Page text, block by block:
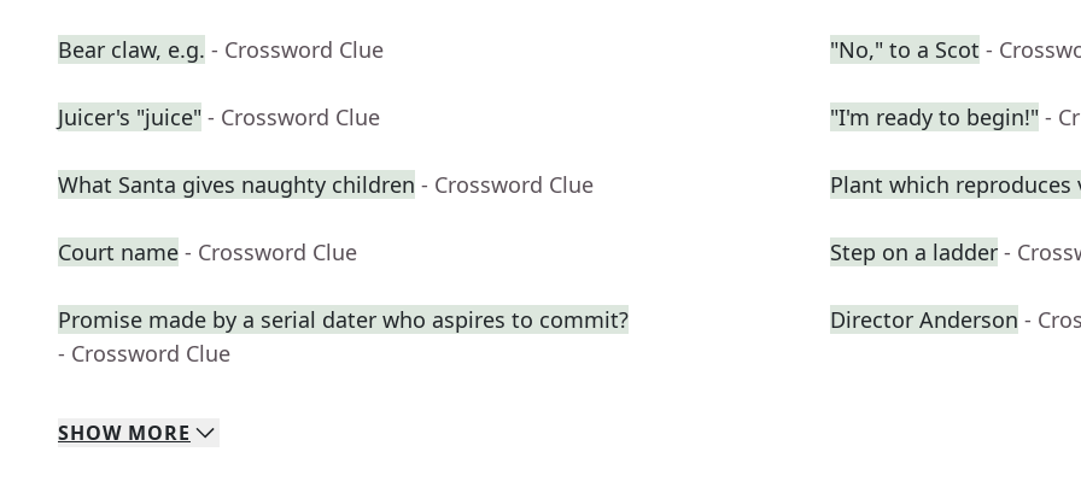
Bear claw, e.g. - Crossword Clue "No," to a Scot -
Juicer's "juice" - Crossword Clue "I'm ready to begin!" -
What Santa gives naughty children - Crossword Clue Plant which reproduces
Court name - Crossword Clue Step on a ladder -
Promise made by a serial dater who aspires to commit?
- Crossword Clue
Director Anderson -
SHOW MORE